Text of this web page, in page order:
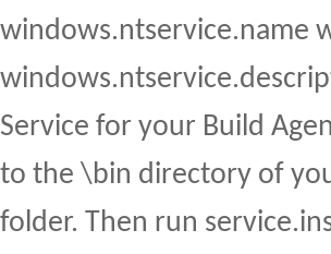
windows.ntservice.name
Service for your Build
to the \bin directory of
folder. Then run